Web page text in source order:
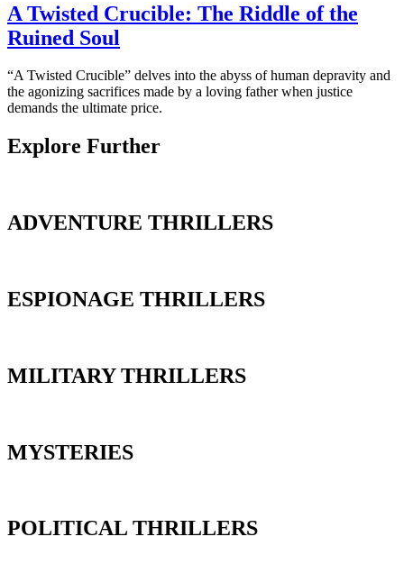
A Twisted Crucible: The Riddle of the
Ruined Soul
“A Twisted Crucible” delves into the abyss of human depravity and
the agonizing sacrifices made by a loving father when justice
demands the ultimate price.
Explore Further
ADVENTURE THRILLERS
ESPIONAGE THRILLERS
MILITARY THRILLERS
MYSTERIES
POLITICAL THRILLERS